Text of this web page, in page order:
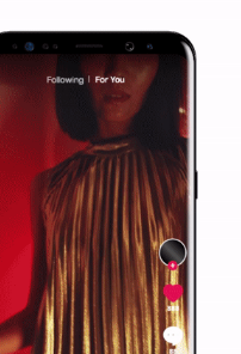
Certification:
should know